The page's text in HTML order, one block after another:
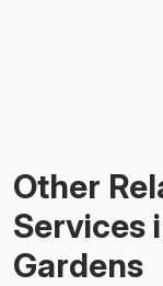
Other
Services
Gardens